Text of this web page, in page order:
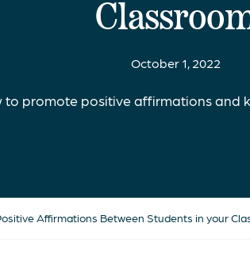
October 1, 2022
to promote positive affirmations and
Affirmations Between Students in your